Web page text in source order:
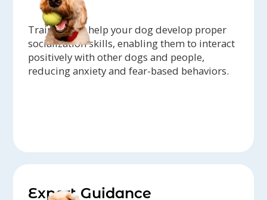
Trainers can help your dog develop proper
socialization skills, enabling them to interact
positively with other dogs and people,
reducing anxiety and fear-based behaviors.
Expert Guidance